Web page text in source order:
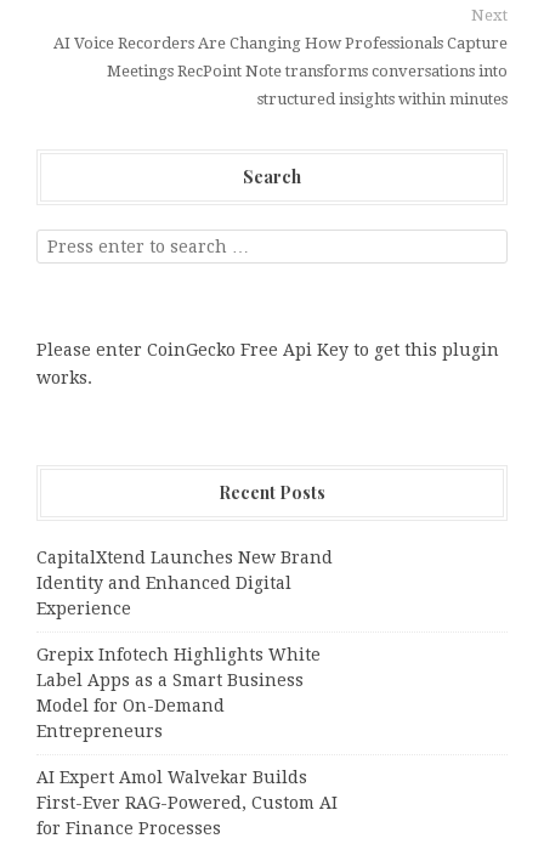
Next
AI Voice Recorders Are Changing How Professionals Capture
Meetings RecPoint Note transforms conversations into
structured insights within minutes
Search
Please enter CoinGecko Free Api Key to get this plugin
works.
Recent Posts
CapitalXtend Launches New Brand
Identity and Enhanced Digital
Experience
Grepix Infotech Highlights White
Label Apps as a Smart Business
Model for On-Demand
Entrepreneurs
AI Expert Amol Walvekar Builds
First-Ever RAG-Powered, Custom AI
for Finance Processes